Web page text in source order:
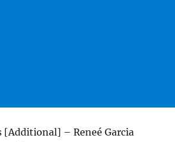
[Additional] – Reneé Garcia